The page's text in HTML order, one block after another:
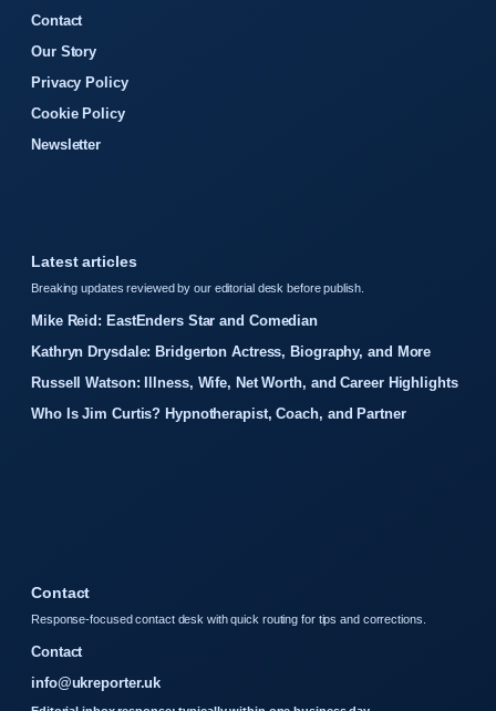
Contact
Our Story
Privacy Policy
Cookie Policy
Newsletter
Latest articles
Breaking updates reviewed by our editorial desk before publish.
Mike Reid: EastEnders Star and Comedian
Kathryn Drysdale: Bridgerton Actress, Biography, and More
Russell Watson: Illness, Wife, Net Worth, and Career Highlights
Who Is Jim Curtis? Hypnotherapist, Coach, and Partner
Contact
Response-focused contact desk with quick routing for tips and corrections.
Contact
info@ukreporter.uk